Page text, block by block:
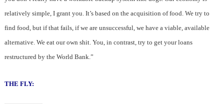
relatively simple, I grant you. It’s based on the acquisition of food. We try to
find food, but if that fails, if we are unsuccessful, we have a viable, available
alternative. We eat our own shit. You, in contrast, try to get your loans
restructured by the World Bank.”
THE FLY: